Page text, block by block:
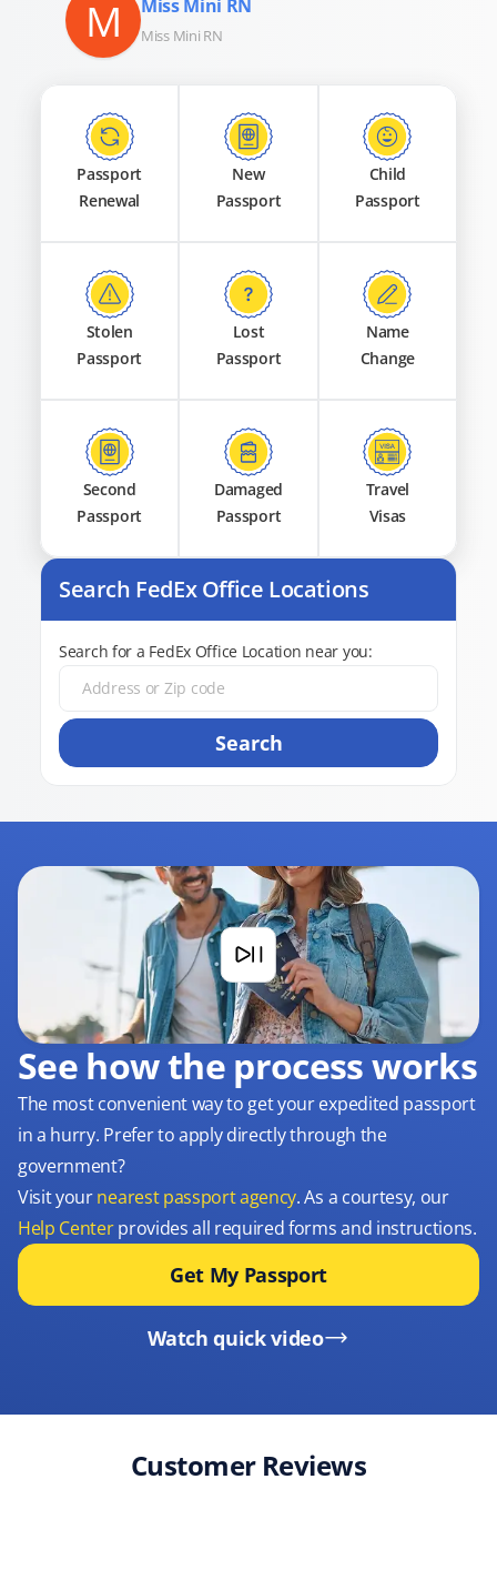
M Miss Mini RN
Miss Mini RN
Passport
Renewal
New
Passport
Child
Passport
Stolen
Passport
Lost
Passport
Name
Change
Second
Passport
Damaged
Passport
Travel
Visas
Search FedEx Office Locations
Search for a FedEx Office Location near you:
Search
See how the process works
The most convenient way to get your expedited passport
in a hurry. Prefer to apply directly through the
government?
Visit yournearest passport agency. As a courtesy, our
Help Centerprovides all required forms and instructions.
Get My Passport
Watch quick video
Customer Reviews